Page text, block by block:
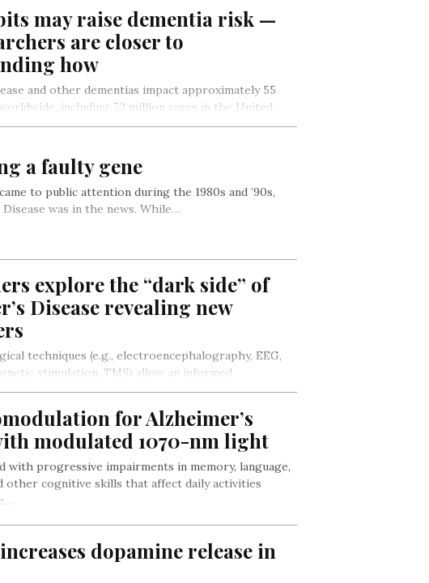
may raise dementia risk —
are closer to
how
and other dementias impact approximately 55
including 7.2 million cases in the United
10 million…
a faulty gene
to public attention during the 1980s and ’90s,
was in the news. While…
explore the “dark side” of
Disease revealing new
techniques (e.g., electroencephalography, EEG,
stimulation, TMS) allow an informed
the brain overexcitability underpinning the typical…
for Alzheimer’s
modulated 1070-nm light
with progressive impairments in memory, language,
other cognitive skills that affect daily activities
dopamine release in